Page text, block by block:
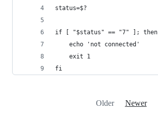
status=$?
if [ "$status" == "7" ]; then
    echo 'not connected'
    exit 1
fi
Older Newer